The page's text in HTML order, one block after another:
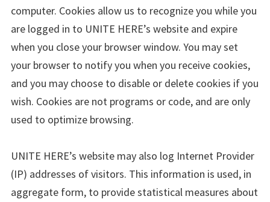
computer. Cookies allow us to recognize you while you
are logged in to UNITE HERE’s website and expire
when you close your browser window. You may set
your browser to notify you when you receive cookies,
and you may choose to disable or delete cookies if you
wish. Cookies are not programs or code, and are only
used to optimize browsing.
UNITE HERE’s website may also log Internet Provider
(IP) addresses of visitors. This information is used, in
aggregate form, to provide statistical measures about